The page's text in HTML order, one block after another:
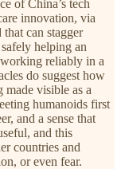
of China’s tech
innovation, via
can stagger
helping an
reliably in a
do suggest how
visible as a
humanoids first
and a sense that
and this
countries and
or even fear.